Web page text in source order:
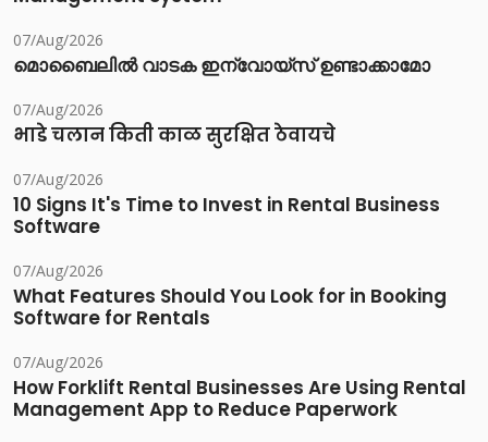
07/Aug/2026
മൊബൈലിൽ വാടക ഇന്വോയ്സ് ഉണ്ടാക്കാമോ
07/Aug/2026
भाडे चलान किती काळ सुरक्षित ठेवायचे
07/Aug/2026
10 Signs It's Time to Invest in Rental Business
Software
07/Aug/2026
What Features Should You Look for in Booking
Software for Rentals
07/Aug/2026
How Forklift Rental Businesses Are Using Rental
Management App to Reduce Paperwork